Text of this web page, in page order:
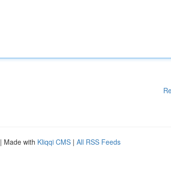
| Made with Kliqqi CMS | All RSS Feeds